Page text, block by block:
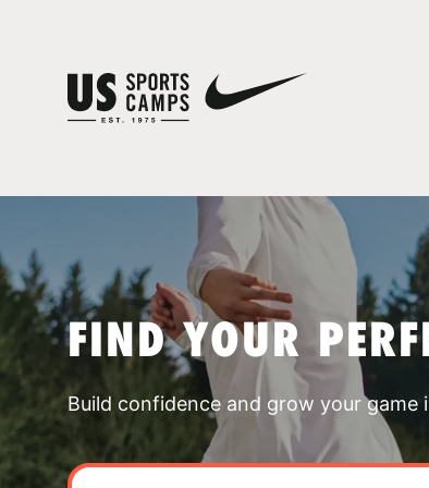
FIND YOUR
Build confidence and grow your game